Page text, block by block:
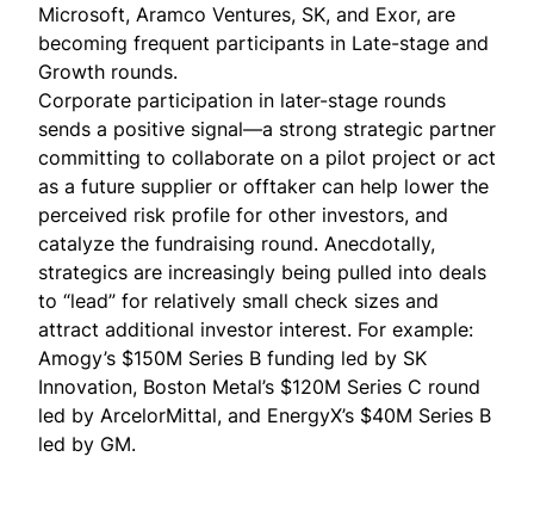
Microsoft, Aramco Ventures, SK, and Exor, are
becoming frequent participants in Late-stage and
Growth rounds.
Corporate participation in later-stage rounds
sends a positive signal—a strong strategic partner
committing to collaborate on a pilot project or act
as a future supplier or offtaker can help lower the
perceived risk profile for other investors, and
catalyze the fundraising round. Anecdotally,
strategics are increasingly being pulled into deals
to “lead” for relatively small check sizes and
attract additional investor interest. For example:
Amogy’s $150M Series B funding led by SK
Innovation, Boston Metal’s $120M Series C round
led by ArcelorMittal, and EnergyX’s $40M Series B
led by GM.